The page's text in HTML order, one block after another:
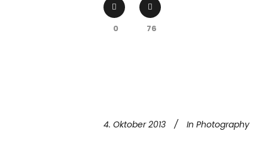
0 76
4. Oktober 2013 In Photography